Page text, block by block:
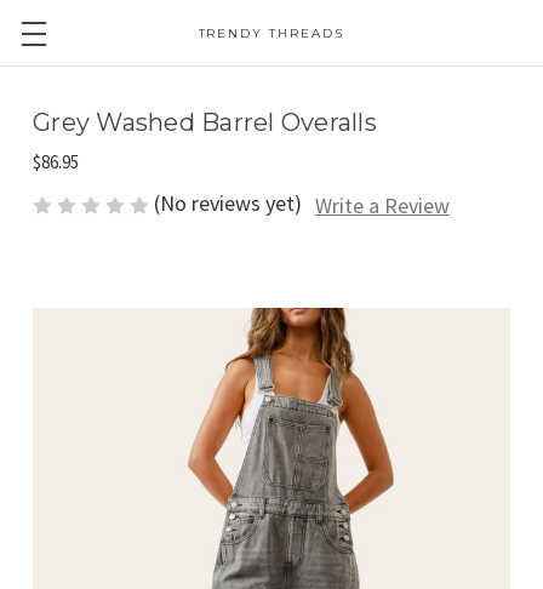
TRENDY THREADS
Grey Washed Barrel Overalls
$86.95
(No reviews yet) Write a Review